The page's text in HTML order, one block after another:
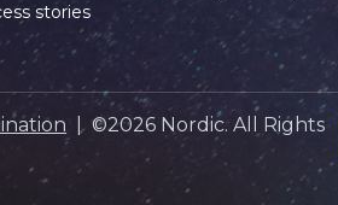
stories
| ©2026 Nordic. All Rights